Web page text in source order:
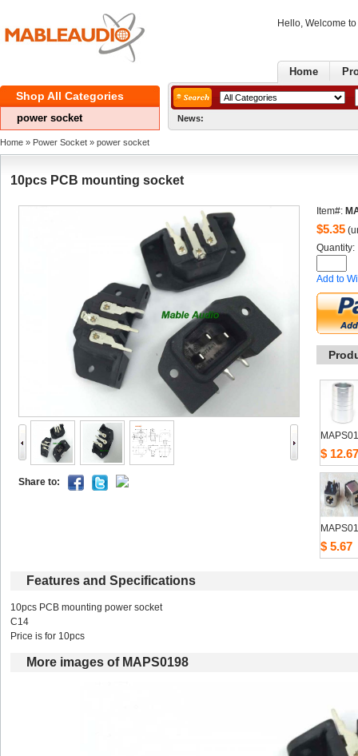
Hello, Welcome
Home
ShopAll Categories
powersocket News:
Home » PowerSocket » powersocket
10pcsPCB mounting socket
Shareto:
Item#:
$5.35
Quantity:
Addto
$12.67
$5.67
Featuresand Specifications
10pcs PCB mounting power socket
C14
Price is for 10pcs
Moreimages of MAPS0198